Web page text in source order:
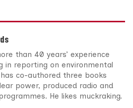
than 40 years’ experience
in reporting on environmental
has co-authored three books
power, produced radio and
He likes muckraking.